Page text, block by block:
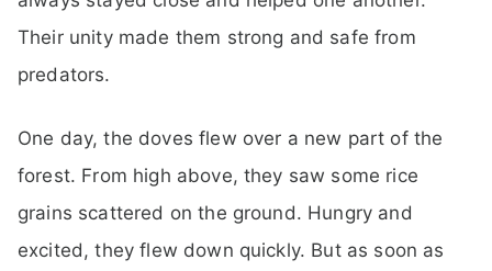
Their unity made them strong and safe from
predators.
One day, the doves flew over a new part of the
forest. From high above, they saw some rice
grains scattered on the ground. Hungry and
excited, they flew down quickly. But as soon as